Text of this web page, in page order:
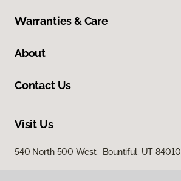
Warranties & Care
About
Contact Us
Visit Us
540 North 500 West, Bountiful, UT 84010